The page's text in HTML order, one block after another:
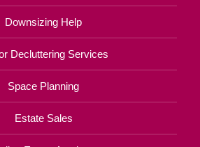
Downsizing Help
Decluttering Services
Space Planning
Estate Sales